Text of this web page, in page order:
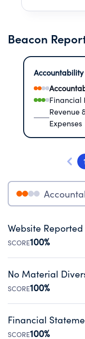
Beacon
Financial
Revenue
Expenses
Website Reported
SCORE100%
Disclosing the
Public data
No Material
SCORE100%
Organizations report
occurred during their
Financial
SCORE100%